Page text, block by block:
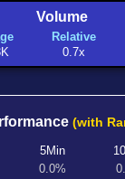
Volume
Relative
0.7x
(with
5Min
0.0%